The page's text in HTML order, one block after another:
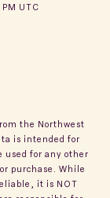
UTC
the Northwest
is intended for
used for any other
purchase. While
it is NOT